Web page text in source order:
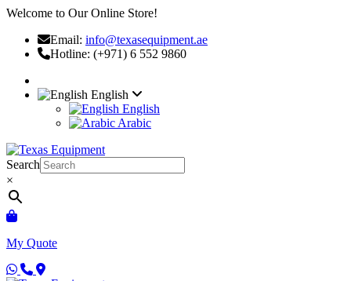
Welcome to Our Online Store!
Email: info@texasequipment.ae
Hotline: (+971) 6 552 9860
English
English
Arabic
Search
×
My Quote